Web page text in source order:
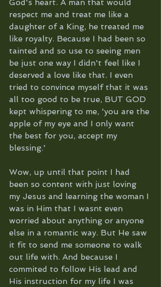
God's heart. A man that would
respect me and treat me like a
daughter of a King, he treated me
like royalty. Because I had been so
tainted and so use to seeing men
be just one way I didn't feel like I
deserved a love like that. I even
tried to convince myself that it was
all too good to be true, BUT GOD
kept whispering to me, 'you are the
apple of my eye and I only want
the best for you, accept my
blessing.'
Wow, up until that point I had
been so content with just loving
my Jesus and learning the woman I
was in Him that I wasnt even
worried about anything or anyone
else in a romantic way. But He saw
it fit to send me someone to walk
out life with. And because I
commited to follow His lead and
His instruction for my life I was